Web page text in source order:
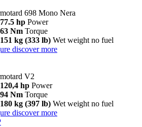
698 Mono Nera
77.5 hp Power
63 Nm Torque
151 kg (333 lb) Wet weight no fuel
discover more
V2
120,4 hp Power
94 Nm Torque
180 kg (397 lb) Wet weight no fuel
discover more